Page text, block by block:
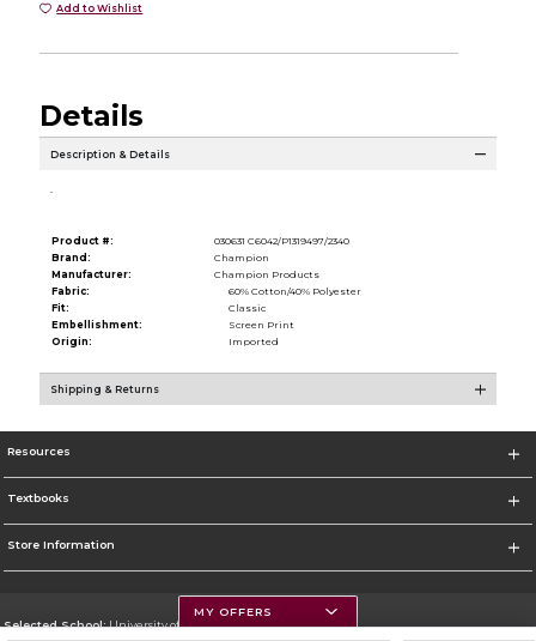
Add to Wishlist
Details
Description & Details
Product #:
030631 C6042/P1319497/2340
Brand:
Champion
Manufacturer:
Champion Products
Fabric:
60% Cotton/40% Polyester
Fit:
Classic
Embellishment:
Screen Print
Origin:
Imported
Shipping & Returns
Resources
Textbooks
Store Information
Selected School:University of Montana
MY OFFERS